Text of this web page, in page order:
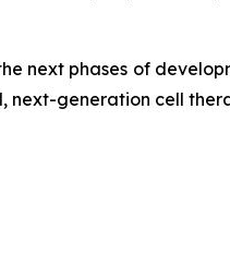
next phases of
generation cell